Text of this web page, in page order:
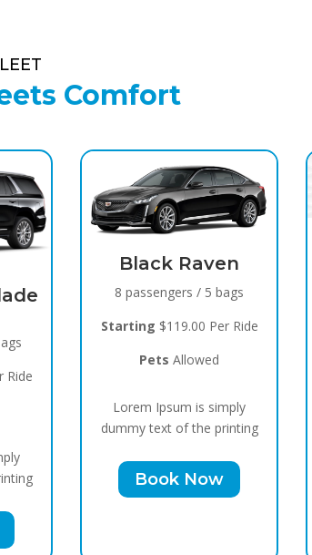
Comfort
/ 5 bags
is simply
Now
Sprinter Black
15 passengers / 10 bags
Starting$199.00 Per Ride
Pets
Lorem Ipsum is simply
dummy text of the printing
Book Now